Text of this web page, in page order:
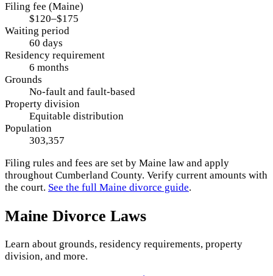
Filing fee (Maine)
$120–$175
Waiting period
60 days
Residency requirement
6 months
Grounds
No-fault and fault-based
Property division
Equitable distribution
Population
303,357
Filing rules and fees are set by Maine law and apply
throughout Cumberland County. Verify current amounts with
the court. See the full Maine divorce guide.
Maine Divorce Laws
Learn about grounds, residency requirements, property
division, and more.